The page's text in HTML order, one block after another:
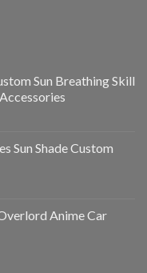
Sun Breathing Skill
Sun Shade Custom
Anime Car